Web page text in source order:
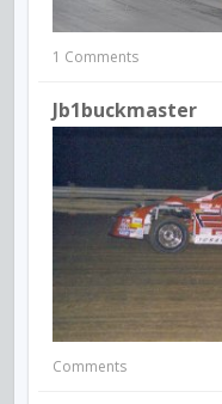
1 Comments
Jb1buckmaster
Comments